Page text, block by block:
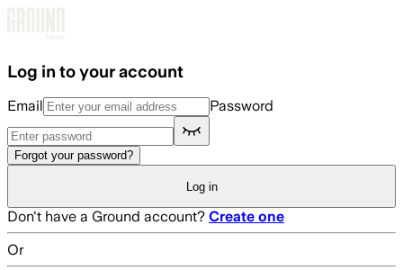
Log in to your account
Email Password
Forgot your password?
Log in
Don't have a Ground account? Create one
Or